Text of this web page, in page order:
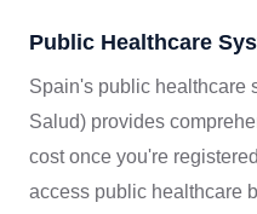
Public Healthcare
Spain's public healthcare
Salud) provides
cost once you're
access public healthcare